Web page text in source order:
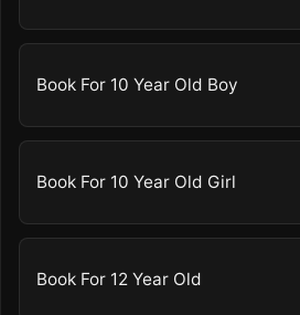
Book For 10 Year Old Boy
Book For 10 Year Old Girl
Book For 12 Year Old